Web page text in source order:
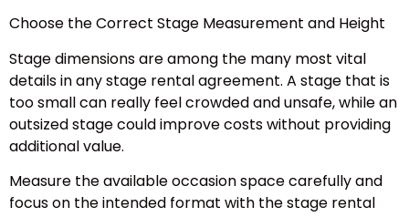
Choose the Correct Stage Measurement and Height
Stage dimensions are among the many most vital
details in any stage rental agreement. A stage that is
too small can really feel crowded and unsafe, while an
outsized stage could improve costs without providing
additional value.
Measure the available occasion space carefully and
focus on the intended format with the stage rental